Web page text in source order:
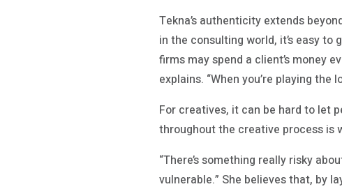
Tekna’s authenticity extends
in the consulting world, it’s easy to
firms may spend a client’s money
explains. “When you’re playing the
For creatives, it can be hard to let
throughout the creative process is
“There’s something really risky
vulnerable.” She believes that, by